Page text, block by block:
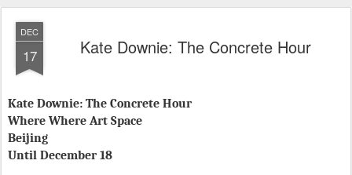
DEC
17 Kate Downie: The Concrete Hour
Kate Downie: The Concrete Hour
Where Where Art Space
Beijing
Until December 18